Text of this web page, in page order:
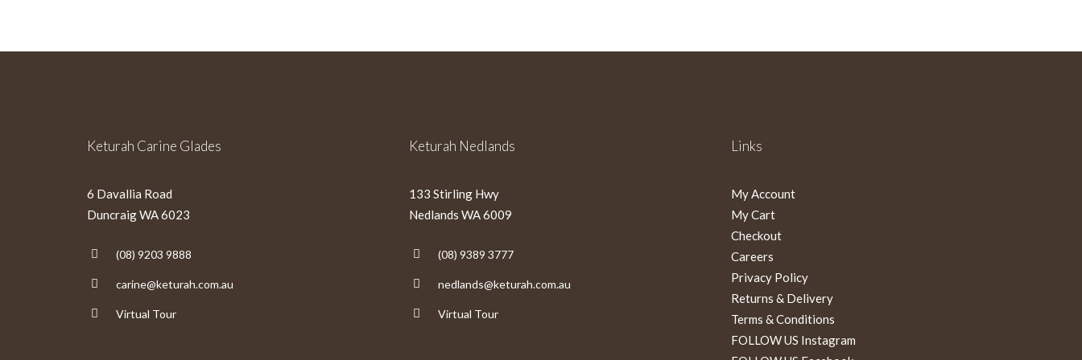
slash
Keturah Carine Glades
6 Davallia Road
Duncraig WA 6023
(08) 9203 9888
carine@keturah.com.au
Virtual Tour
Keturah Nedlands
133 Stirling Hwy
Nedlands WA 6009
(08) 9389 3777
nedlands@keturah.com.au
Virtual Tour
Links
My Account
My Cart
Checkout
Careers
Privacy Policy
Returns & Delivery
Terms & Conditions
FOLLOW US Instagram